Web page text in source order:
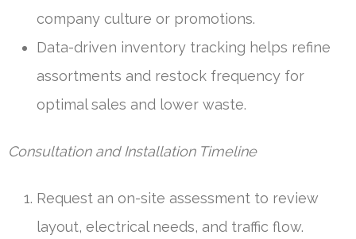
company culture or promotions.
Data-driven inventory tracking helps refine
assortments and restock frequency for
optimal sales and lower waste.
Consultation and Installation Timeline
Request an on-site assessment to review
layout, electrical needs, and traffic flow.